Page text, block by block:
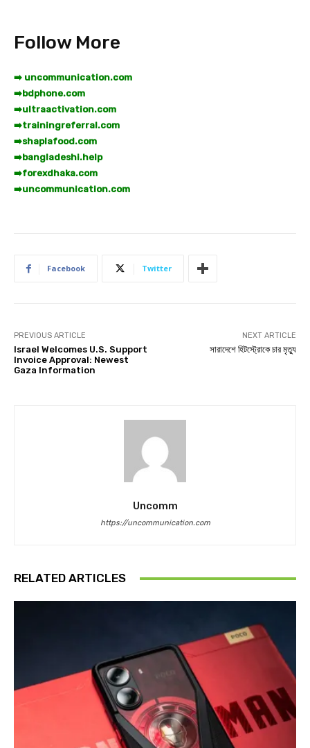
Follow More
➡️ uncommunication.com
➡️bdphone.com
➡️ultraactivation.com
➡️trainingreferral.com
➡️shaplafood.com
➡️bangladeshi.help
➡️forexdhaka.com
➡️uncommunication.com
Facebook Twitter
PREVIOUS ARTICLE
Israel Welcomes U.S. Support
Invoice Approval: Newest
Gaza Information
NEXT ARTICLE
সারাদেশে হিটস্ট্রোকে চার মৃত্যু
Uncomm
https://uncommunication.com
RELATED ARTICLES